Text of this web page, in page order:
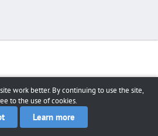
work better. By continuing to use the site,
to the use of cookies.
Learn more